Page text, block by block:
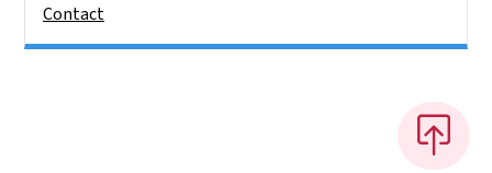
Contact